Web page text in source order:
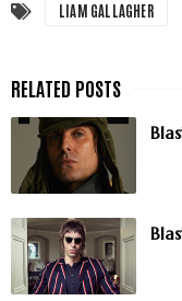
LIAM GALLAGHER